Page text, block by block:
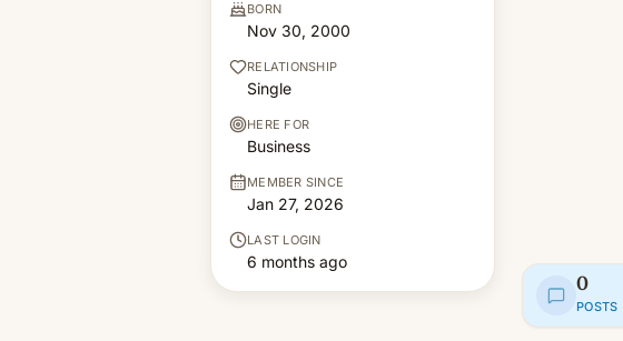
BORN
Nov 30, 2000
RELATIONSHIP
Single
HERE FOR
Business
MEMBER SINCE
Jan 27, 2026
LAST LOGIN
6 months ago
0
POSTS